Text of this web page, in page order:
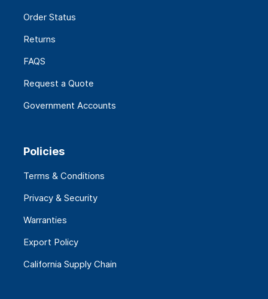
Order Status
Returns
FAQS
Request a Quote
Government Accounts
Policies
Terms & Conditions
Privacy & Security
Warranties
Export Policy
California Supply Chain